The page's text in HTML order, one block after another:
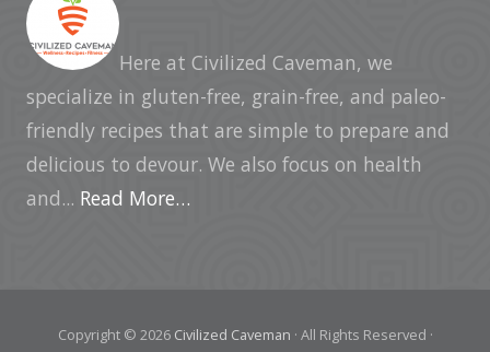
Here at Civilized Caveman, we
specialize in gluten-free, grain-free, and paleo-
friendly recipes that are simple to prepare and
delicious to devour. We also focus on health
and... Read More…
Copyright © 2026 Civilized Caveman · All Rights Reserved ·